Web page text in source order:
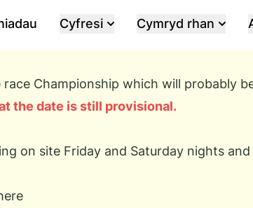
Cyfresi Cymryd rhan
race Championship which will probably
the date is still provisional.
on site Friday and Saturday nights